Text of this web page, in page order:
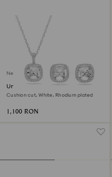
New
Una Angelic set
Cushion cut, White, Rhodium plated
1,100 RON